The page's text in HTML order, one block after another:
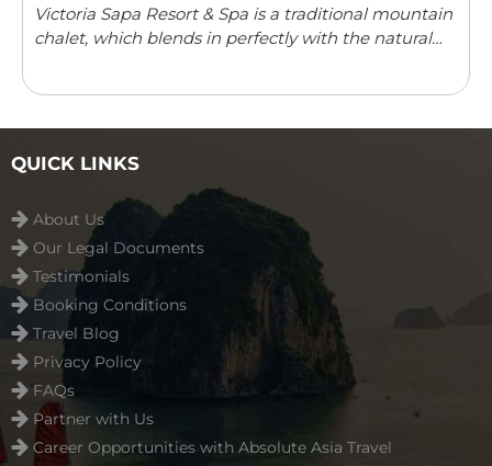
Victoria Sapa Resort & Spa is a traditional mountain
chalet, which blends in perfectly with the natural
QUICK LINKS
About Us
Our Legal Documents
Testimonials
Booking Conditions
Travel Blog
Privacy Policy
FAQs
Partner with Us
Career Opportunities with Absolute Asia Travel